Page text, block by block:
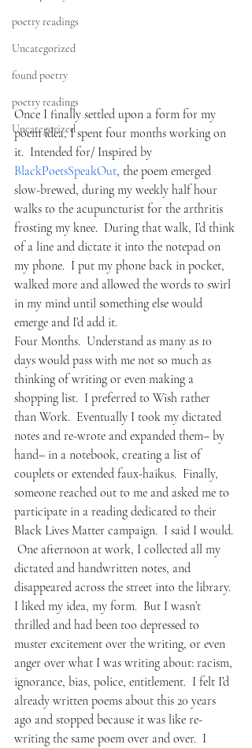
poetry readings
Uncategorized
found poetry
poetry readings
Uncategorized
Once I finally settled upon a form for my
poem idea, I spent four months working on
it.  Intended for/ Inspired by
BlackPoetsSpeakOut, the poem emerged
slow-brewed, during my weekly half hour
walks to the acupuncturist for the arthritis
frosting my knee.  During that walk, I’d think
of a line and dictate it into the notepad on
my phone.  I put my phone back in pocket,
walked more and allowed the words to swirl
in my mind until something else would
emerge and I’d add it.
Four Months.  Understand as many as 10
days would pass with me not so much as
thinking of writing or even making a
shopping list.  I preferred to Wish rather
than Work.  Eventually I took my dictated
notes and re-wrote and expanded them– by
hand– in a notebook, creating a list of
couplets or extended faux-haikus.  Finally,
someone reached out to me and asked me to
participate in a reading dedicated to their
Black Lives Matter campaign.  I said I would.
One afternoon at work, I collected all my
dictated and handwritten notes, and
disappeared across the street into the library.
I liked my idea, my form.  But I wasn’t
thrilled and had been too depressed to
muster excitement over the writing, or even
anger over what I was writing about: racism,
ignorance, bias, police, entitlement.  I felt I’d
already written poems about this 20 years
ago and stopped because it was like re-
writing the same poem over and over.  I